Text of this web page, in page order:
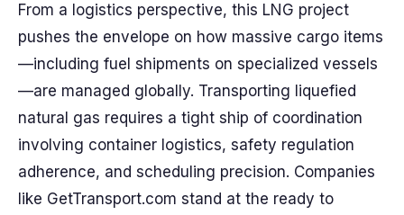
From a logistics perspective, this LNG project
pushes the envelope on how massive cargo items
—including fuel shipments on specialized vessels
—are managed globally. Transporting liquefied
natural gas requires a tight ship of coordination
involving container logistics, safety regulation
adherence, and scheduling precision. Companies
like GetTransport.com stand at the ready to